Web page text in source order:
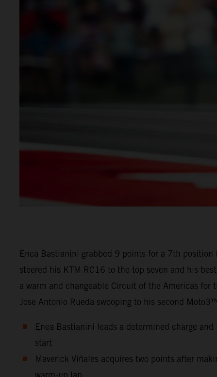
Enea Bastianini grabbed 9 points for a 7th
steered his KTM RC16 to the top seven and his
a warm and changeable Circuit of the Americas for
Jose Antonio Rueda swooping to his second
Enea Bastianini leads a determined charge
start
Maverick Viñales acquires two points after
warm-up lap